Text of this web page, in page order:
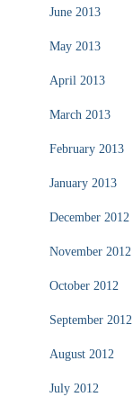
June 2013
May 2013
April 2013
March 2013
February 2013
January 2013
December 2012
November 2012
October 2012
September 2012
August 2012
July 2012